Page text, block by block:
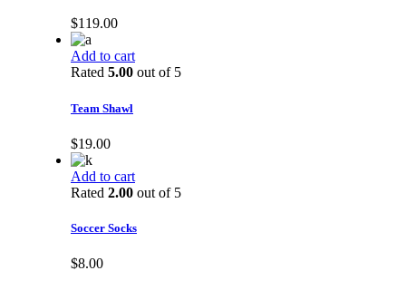
$119.00
Add to cart
Rated 5.00 out of 5
Team Shawl
$19.00
Add to cart
Rated 2.00 out of 5
Soccer Socks
$8.00